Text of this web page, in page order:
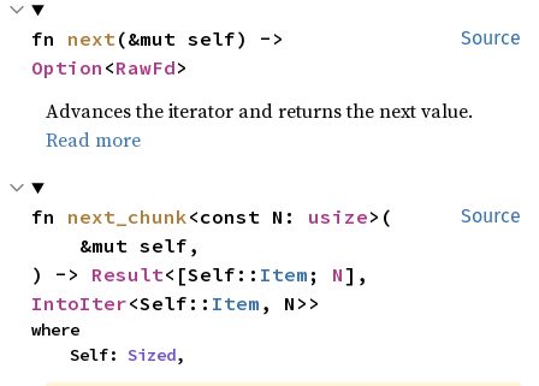
Source
fn next
Option <RawFd>
Advances the iterator and returns the next value.
Read more
Source
fn next_chunk<const N: usize>(
) -> Result<[Self:: Item ; N
IntoIter<Self:: Item , N>>
where
    Self:
Sized,